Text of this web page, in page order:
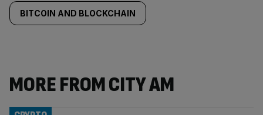
BITCOIN AND BLOCKCHAIN
MORE FROM CITY AM